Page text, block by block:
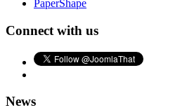
PaperShape
Connect with us
News